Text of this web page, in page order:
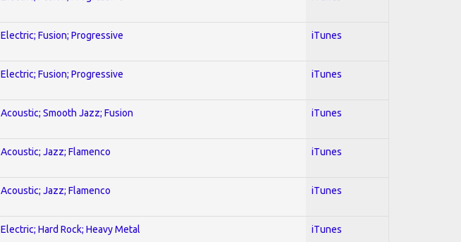
Electric; Fusion; Progressive iTunes
Electric; Fusion; Progressive iTunes
Acoustic; Smooth Jazz; Fusion iTunes
Acoustic; Jazz; Flamenco iTunes
Acoustic; Jazz; Flamenco iTunes
Electric; Hard Rock; Heavy Metal iTunes